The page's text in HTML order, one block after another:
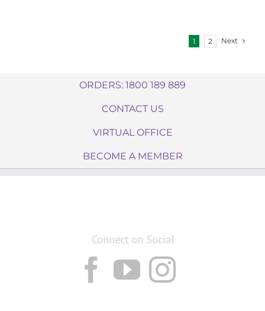
1 2 Next
ORDERS: 1800 189 889
CONTACT US
VIRTUAL OFFICE
BECOME A MEMBER
Connect on Social